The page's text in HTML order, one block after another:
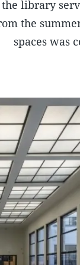
library
the
spaces was